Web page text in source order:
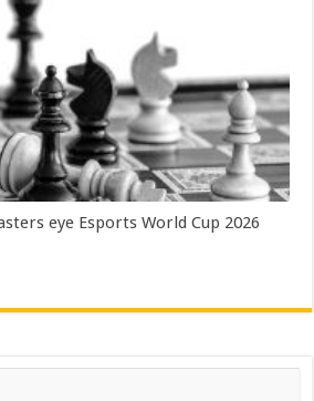
eye Esports World Cup 2026